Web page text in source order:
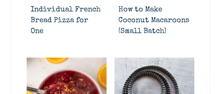
Individual French
Bread Pizza for
One
How to Make
Coconut Macaroons
(Small Batch)